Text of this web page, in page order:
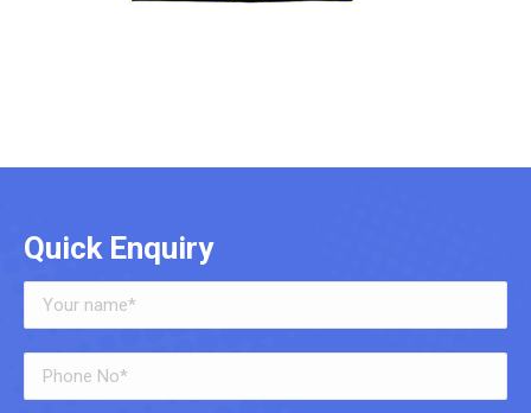
Quick Enquiry